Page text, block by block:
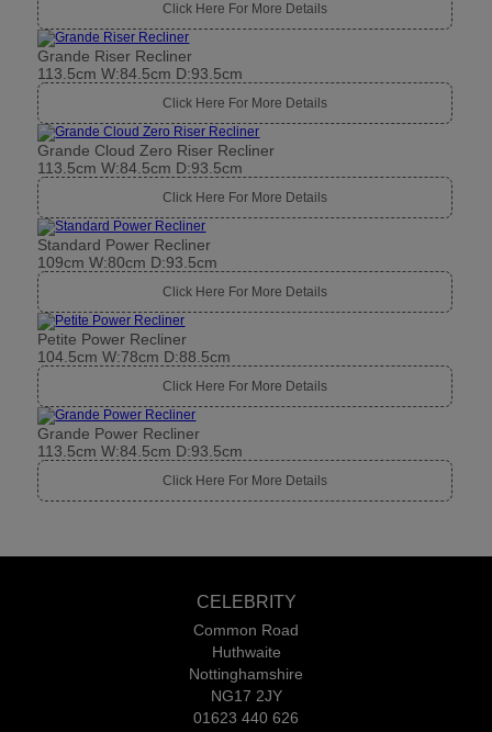
Click Here For More Details
Grande Riser Recliner
113.5cm W:84.5cm D:93.5cm
Click Here For More Details
Grande Cloud Zero Riser Recliner
113.5cm W:84.5cm D:93.5cm
Click Here For More Details
Standard Power Recliner
109cm W:80cm D:93.5cm
Click Here For More Details
Petite Power Recliner
104.5cm W:78cm D:88.5cm
Click Here For More Details
Grande Power Recliner
113.5cm W:84.5cm D:93.5cm
Click Here For More Details
CELEBRITY
Common Road
Huthwaite
Nottinghamshire
NG17 2JY
01623 440 626